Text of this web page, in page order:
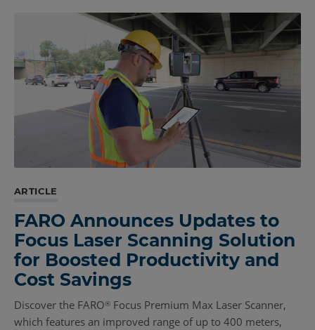
ARTICLE
FARO Announces Updates to
Focus Laser Scanning Solution
for Boosted Productivity and
Cost Savings
Discover the FARO® Focus Premium Max Laser Scanner,
which features an improved range of up to 400 meters,